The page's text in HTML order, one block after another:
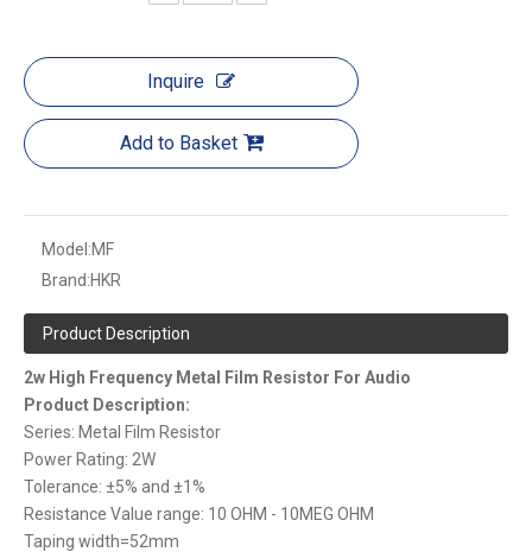
Inquire
Add to Basket
Model:MF
Brand:HKR
Product Description
2w High Frequency Metal Film Resistor For Audio
Product Description:
Series: Metal Film Resistor
Power Rating: 2W
Tolerance: ±5% and ±1%
Resistance Value range: 10 OHM - 10MEG OHM
Taping width=52mm